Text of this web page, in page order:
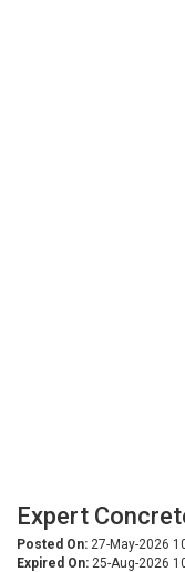
Expert
Posted On: 27-May-2026
Expired On: 25-Aug-2026